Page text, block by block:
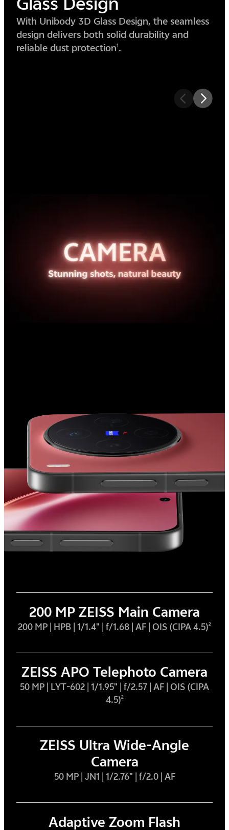
The circular design simplifies form, merging
lens and body into one seamless piece of
beauty.
200 MP ZEISS Main Camera
200 MP | HPB | 1/1.4" | f/1.68 | AF | OIS (CIPA 4.5)2
ZEISS APO Telephoto Camera
50 MP | LYT-602 | 1/1.95" | f/2.57 | AF | OIS (CIPA
4.5)2
ZEISS Ultra Wide-Angle
Camera
50 MP | JN1 | 1/2.76" | f/2.0 | AF
Adaptive Zoom Flash